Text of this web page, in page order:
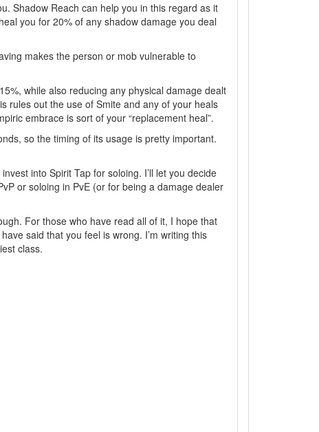
Shadow Reach can help you in this regard as it
you for 20% of any shadow damage you deal
makes the person or mob vulnerable to
while also reducing any physical damage dealt
rules out the use of Smite and any of your heals
embrace is sort of your “replacement heal”.
so the timing of its usage is pretty important.
into Spirit Tap for soloing. I’ll let you decide
or soloing in PvE (or for being a damage dealer
For those who have read all of it, I hope that
said that you feel is wrong. I’m writing this
class.